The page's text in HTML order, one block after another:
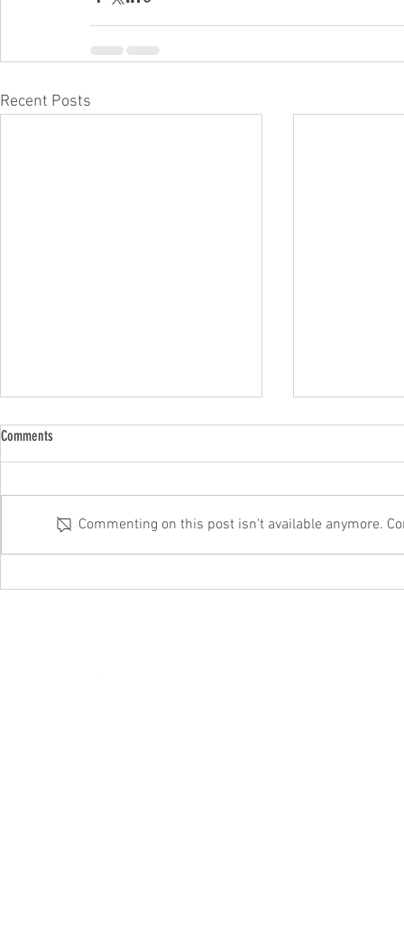
Recent Posts
11 fault
It could be a
Comments
Commenting on this post isn't available anymore.